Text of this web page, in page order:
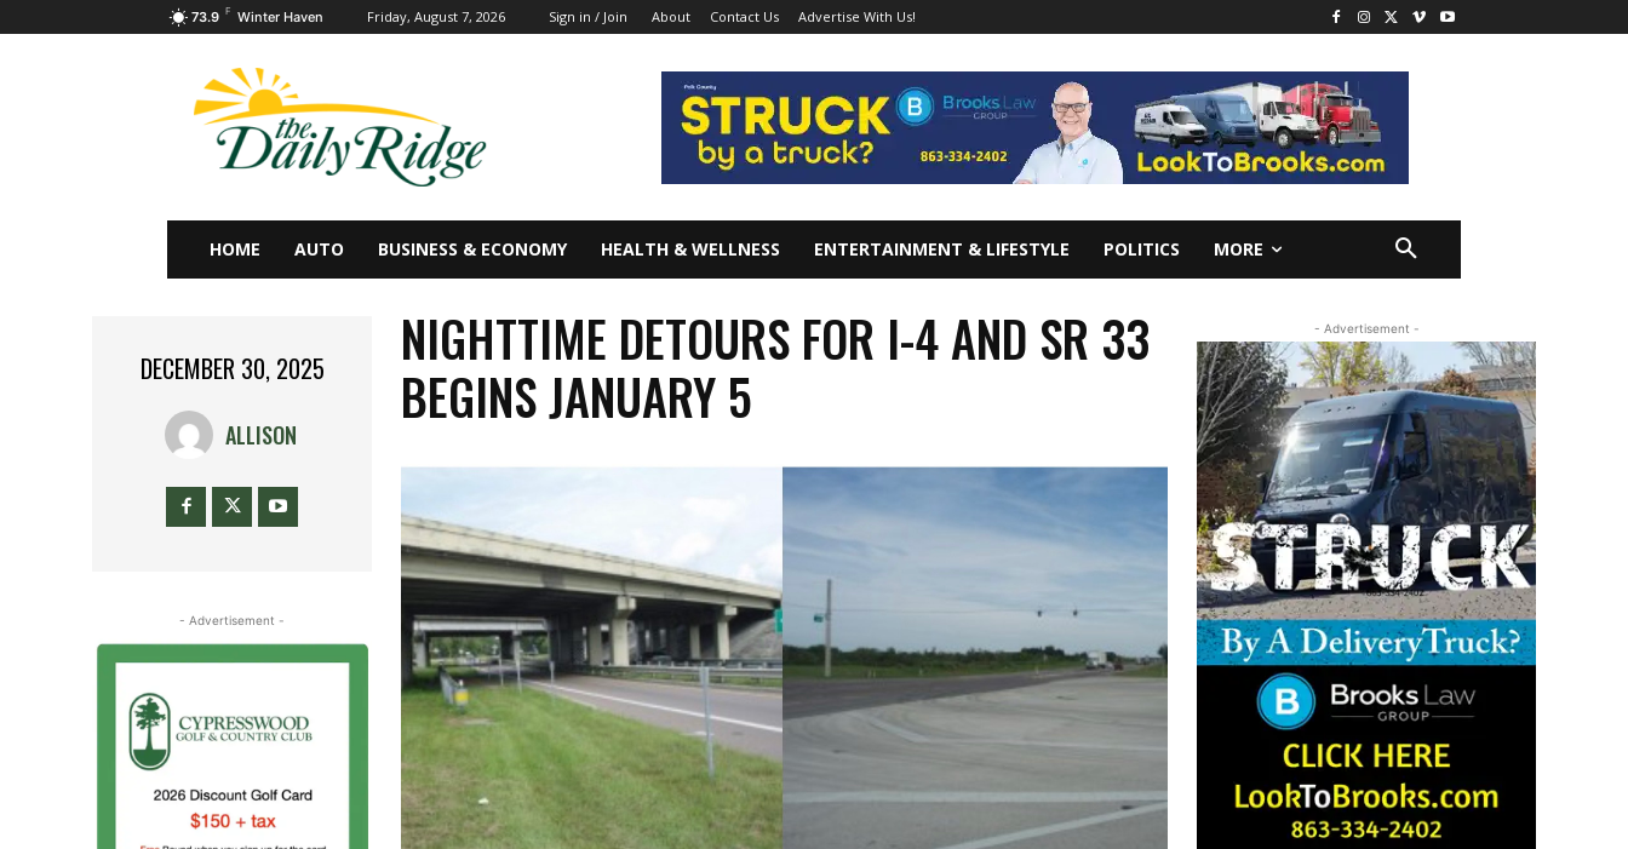
73.9 F Winter Haven Friday, August 7, 2026 Sign in / Join About Contact Us Advertise With Us!
HOME AUTO BUSINESS & ECONOMY HEALTH & WELLNESS ENTERTAINMENT & LIFESTYLE POLITICS MORE
DECEMBER 30, 2025
ALLISON
- Advertisement -
NIGHTTIME DETOURS FOR I-4 AND SR 33
BEGINS JANUARY 5
- Advertisement -